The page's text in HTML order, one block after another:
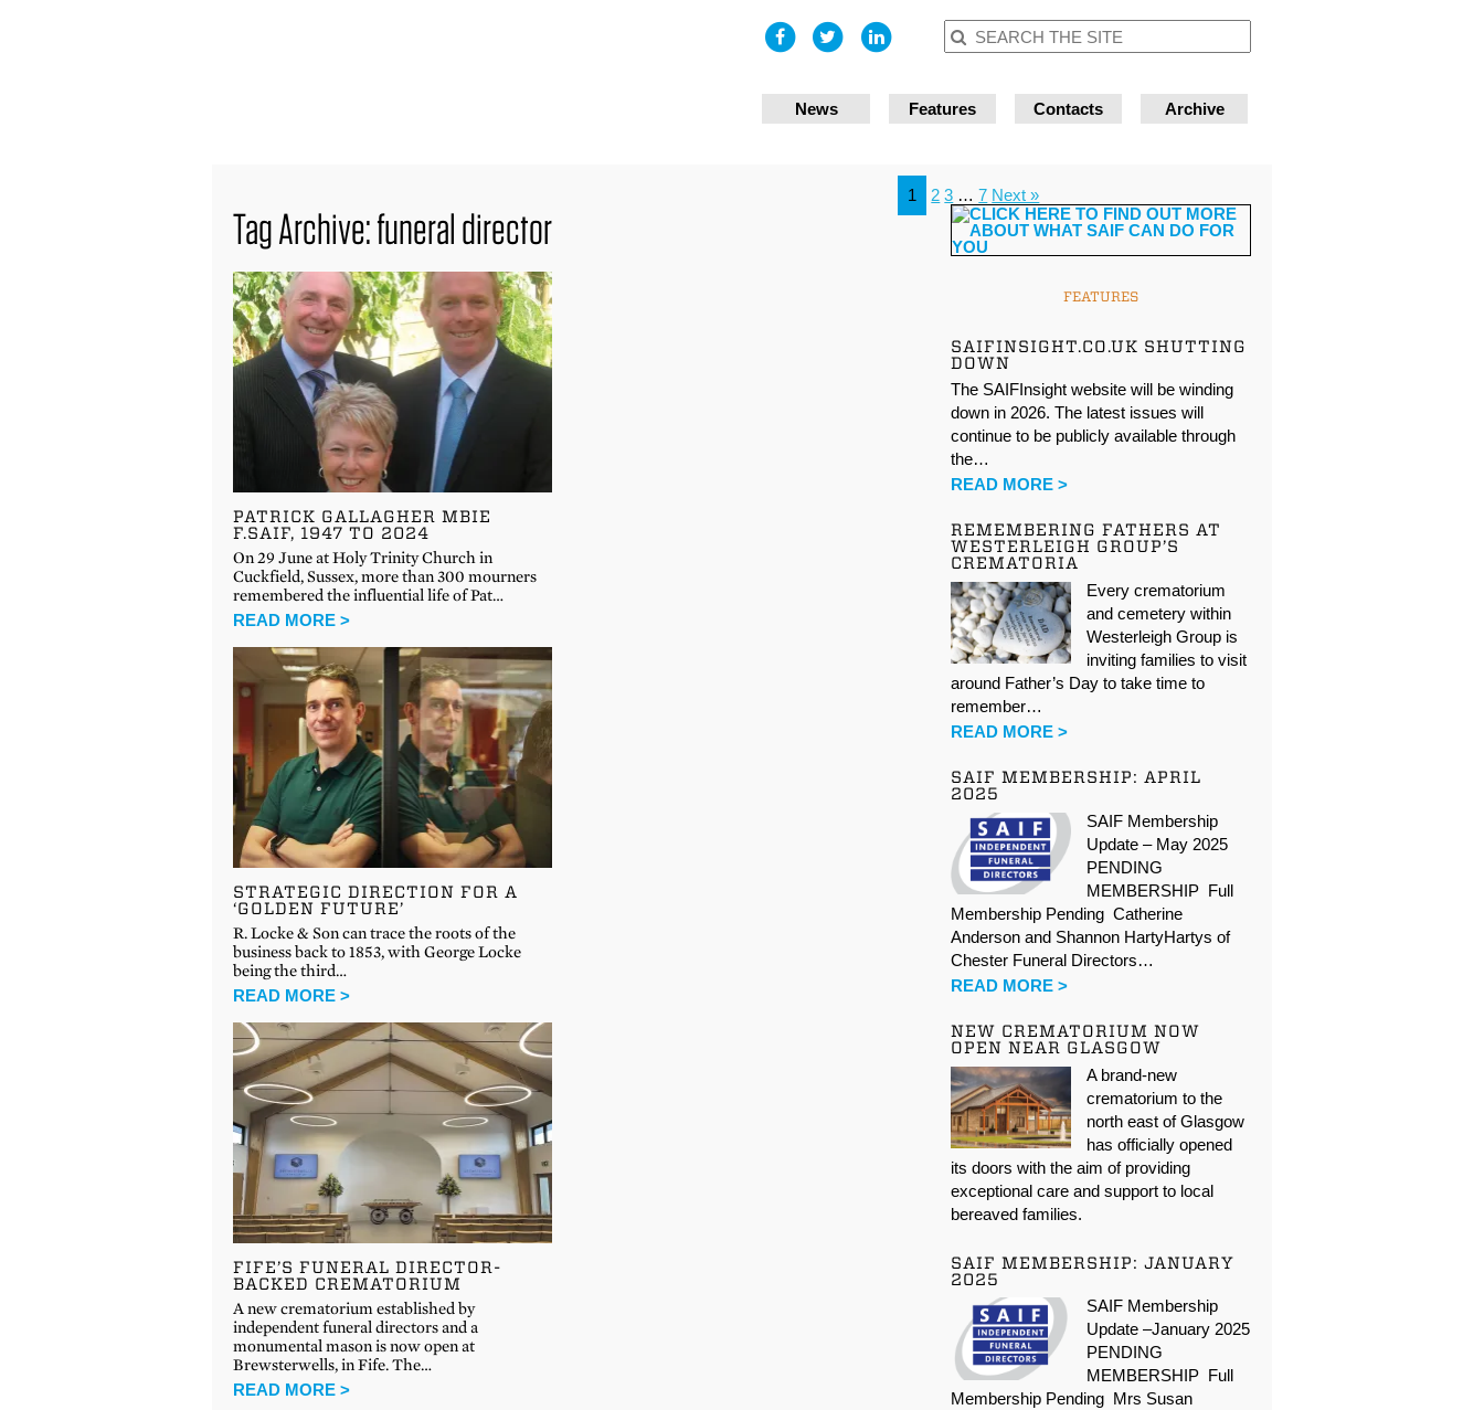
News Features Contacts Archive
Tag Archive: funeral director
PATRICK GALLAGHER MBIE
F.SAIF, 1947 TO 2024
On 29 June at Holy Trinity Church in
Cuckfield, Sussex, more than 300 mourners
remembered the influential life of Pat…
READ MORE >
STRATEGIC DIRECTION FOR A
‘GOLDEN FUTURE’
R. Locke & Son can trace the roots of the
business back to 1853, with George Locke
being the third…
READ MORE >
FIFE’S FUNERAL DIRECTOR-
BACKED CREMATORIUM
A new crematorium established by
independent funeral directors and a
monumental mason is now open at
Brewsterwells, in Fife. The…
READ MORE >
1 2 3 … 7 Next »
FEATURES
SAIFINSIGHT.CO.UK SHUTTING
DOWN
The SAIFInsight website will be winding
down in 2026. The latest issues will
continue to be publicly available through
the…
READ MORE >
REMEMBERING FATHERS AT
WESTERLEIGH GROUP’S
CREMATORIA
Every crematorium
and cemetery within
Westerleigh Group is
inviting families to visit
around Father’s Day to take time to
remember…
READ MORE >
SAIF MEMBERSHIP: APRIL
2025
SAIF Membership
Update – May 2025
PENDING
MEMBERSHIP Full
Membership Pending Catherine
Anderson and Shannon HartyHartys of
Chester Funeral Directors…
READ MORE >
NEW CREMATORIUM NOW
OPEN NEAR GLASGOW
A brand-new
crematorium to the
north east of Glasgow
has officially opened
its doors with the aim of providing
exceptional care and support to local
bereaved families.
SAIF MEMBERSHIP: JANUARY
2025
SAIF Membership
Update –January 2025
PENDING
MEMBERSHIP Full
Membership Pending Mrs Susan